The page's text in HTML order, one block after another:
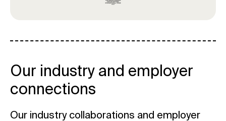
Our industry and employer
connections
Our industry collaborations and employer